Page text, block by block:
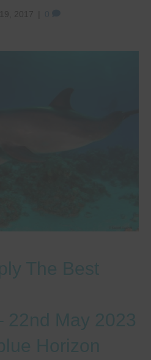
2017
The Best
22nd May 2023
Horizon